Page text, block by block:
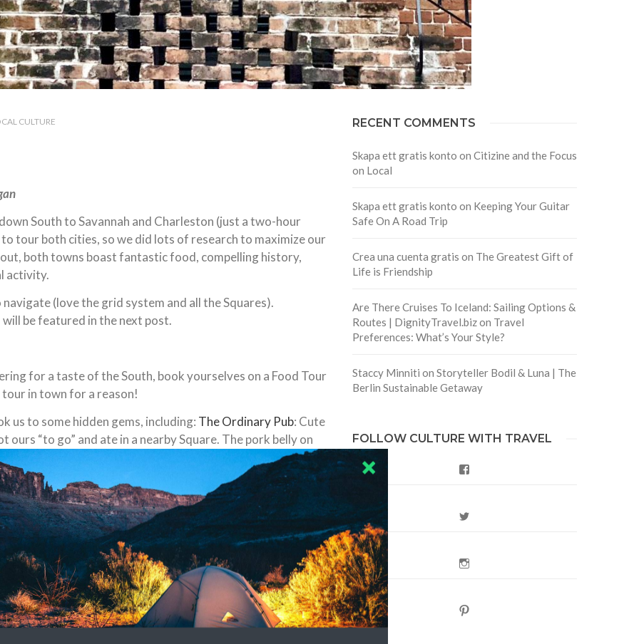
CULTURE
South to Savannah and Charleston (just a two-hour
tour both cities, so we did lots of research to maximize our
both towns boast fantastic food, compelling history,
activity.
(love the grid system and all the Squares).
be featured in the next post.
for a taste of the South, book yourselves on a Food Tour
tour in town for a reason!
us to some hidden gems, including: The Ordinary Pub: Cute
“to go” and ate in a nearby Square. The pork belly on
have vegetarian “tacos” for non-carnivores.
RECENT COMMENTS
Skapa ett gratis konto on Citizine and the Focus
on Local
Skapa ett gratis konto on Keeping Your Guitar
Safe On A Road Trip
Crea una cuenta gratis on The Greatest Gift of
Life is Friendship
Are There Cruises To Iceland: Sailing Options &
Routes | DignityTravel.bizon Travel
Preferences: What’s Your Style?
Staccy Minniti on Storyteller Bodil & Luna | The
Berlin Sustainable Getaway
FOLLOW CULTURE WITH TRAVEL